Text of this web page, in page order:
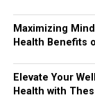
Maximizing
Health Benefits
Elevate Your
Health with